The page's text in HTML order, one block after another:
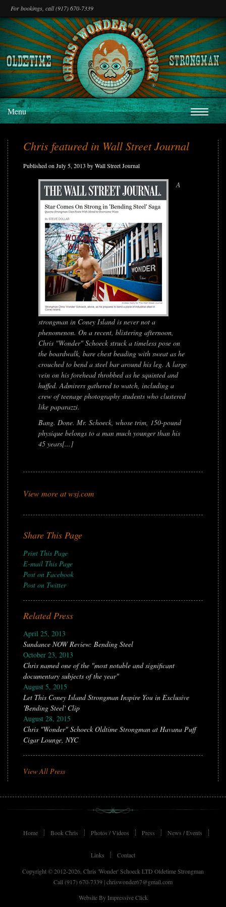
For bookings, call (917) 670-7339
Menu
Chris featured in Wall Street Journal
Published on July 5, 2013 by Wall Street Journal
A
strongman in Coney Island is never not a
phenomenon. On a recent, blistering afternoon,
Chris "Wonder" Schoeck struck a timeless pose on
the boardwalk, bare chest beading with sweat as he
crouched to bend a steel bar around his leg. A large
vein on his forehead throbbed as he squinted and
huffed. Admirers gathered to watch, including a
crew of teenage photography students who clustered
like paparazzi.
Bang. Done. Mr. Schoeck, whose trim, 150-pound
physique belongs to a man much younger than his
45 years[...]
View more at wsj.com
Share This Page
Print This Page
E-mail This Page
Post on Facebook
Post on Twitter
Related Press
April 25, 2013
Sundance NOW Review: Bending Steel
October 23, 2013
Chris named one of the "most notable and significant
documentary subjects of the year"
August 5, 2015
Let This Coney Island Strongman Inspire You in Exclusive
'Bending Steel' Clip
August 28, 2015
Chris "Wonder" Schoeck Oldtime Strongman at Havana Puff
Cigar Lounge, NYC
View All Press
Home Book Chris Photos / Videos Press News / Events
Links
Contact
Copyright © 2012-2026, Chris 'Wonder' Schoeck LTD Oldetime Strongman
Call (917) 670-7339 |chriswonder67@gmail.com
Website By Impressive Click